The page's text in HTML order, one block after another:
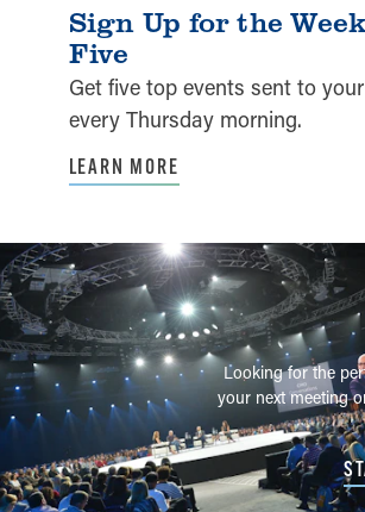
Sign Up for the
Five
Get five top events sent to
every Thursday morning.
LEARN MORE
Looking for the
your next meeting